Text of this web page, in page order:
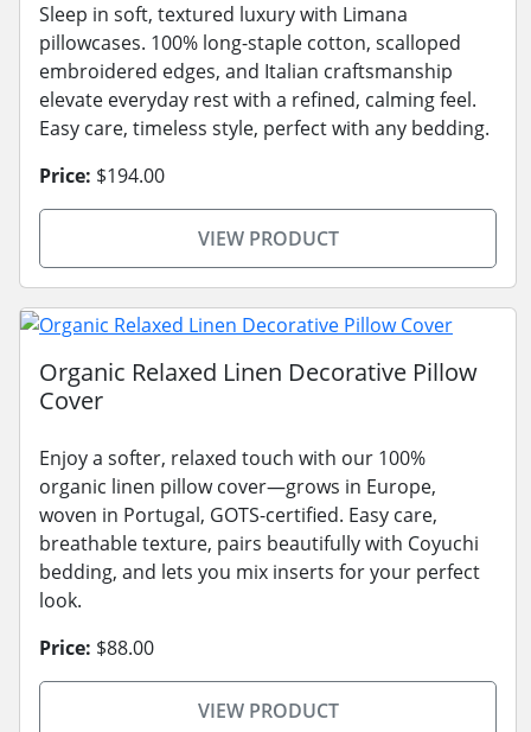
Sleep in soft, textured luxury with Limana
pillowcases. 100% long-staple cotton, scalloped
embroidered edges, and Italian craftsmanship
elevate everyday rest with a refined, calming feel.
Easy care, timeless style, perfect with any bedding.
Price: $194.00
VIEW PRODUCT
Organic Relaxed Linen Decorative Pillow
Cover
Enjoy a softer, relaxed touch with our 100%
organic linen pillow cover—grows in Europe,
woven in Portugal, GOTS-certified. Easy care,
breathable texture, pairs beautifully with Coyuchi
bedding, and lets you mix inserts for your perfect
look.
Price: $88.00
VIEW PRODUCT